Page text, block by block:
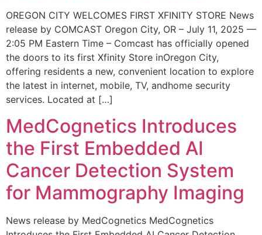
OREGON CITY WELCOMES FIRST XFINITY STORE News
release by COMCAST Oregon City, OR – July 11, 2025 —
2:05 PM Eastern Time – Comcast has officially opened
the doors to its first Xfinity Store inOregon City,
offering residents a new, convenient location to explore
the latest in internet, mobile, TV, andhome security
services. Located at […]
MedCognetics Introduces
the First Embedded AI
Cancer Detection System
for Mammography Imaging
News release by MedCognetics MedCognetics